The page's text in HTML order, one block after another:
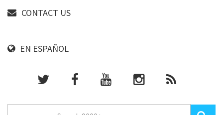
CONTACT US
EN ESPAÑOL